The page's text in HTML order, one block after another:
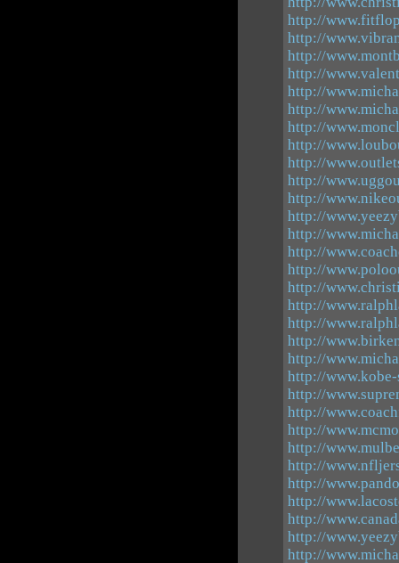
http://
http://
http://
http://
http://
http://
http://
http://
http://
http://
http://
http://
http://
http://
http://
http://
http://
http://
http://
http://
http://www.kobe-
http://
http://
http://
http://
http://
http://
http://
http://
http://
http://